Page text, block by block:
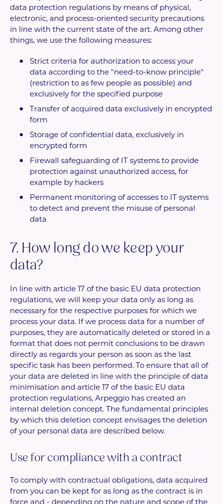
data protection regulations by means of physical,
electronic, and process-oriented security precautions
in line with the current state of the art. Among other
things, we use the following measures:
Strict criteria for authorization to access your
data according to the "need-to-know principle"
(restriction to as few people as possible) and
exclusively for the specified purpose
Transfer of acquired data exclusively in encrypted
form
Storage of confidential data, exclusively in
encrypted form
Firewall safeguarding of IT systems to provide
protection against unauthorized access, for
example by hackers
Permanent monitoring of accesses to IT systems
to detect and prevent the misuse of personal
data
7. How long do we keep your
data?
In line with article 17 of the basic EU data protection
regulations, we will keep your data only as long as
necessary for the respective purposes for which we
process your data. If we process data for a number of
purposes, they are automatically deleted or stored in a
format that does not permit conclusions to be drawn
directly as regards your person as soon as the last
specific task has been performed. To ensure that all of
your data are deleted in line with the principle of data
minimisation and article 17 of the basic EU data
protection regulations, Arpeggio has created an
internal deletion concept. The fundamental principles
by which this deletion concept envisages the deletion
of your personal data are described below.
Use for compliance with a contract
To comply with contractual obligations, data acquired
from you can be kept for as long as the contract is in
force and - depending on the nature and scope of the